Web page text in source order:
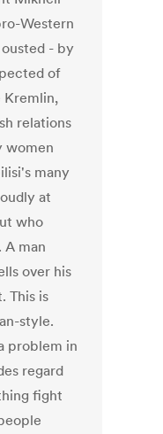
Western
- by
of
Kremlin,
relations
women
many
at
who
A man
over his
This is
style.
problem in
regard
fight